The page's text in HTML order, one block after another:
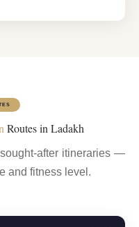
Routes in Ladakh
after itineraries —
and fitness level.